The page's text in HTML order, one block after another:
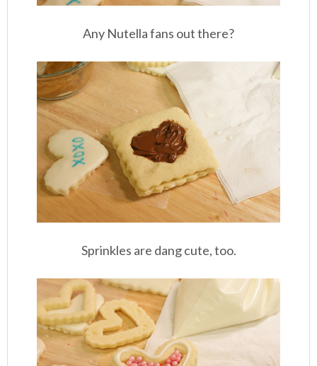
Any Nutella fans out there?
Sprinkles are dang cute, too.